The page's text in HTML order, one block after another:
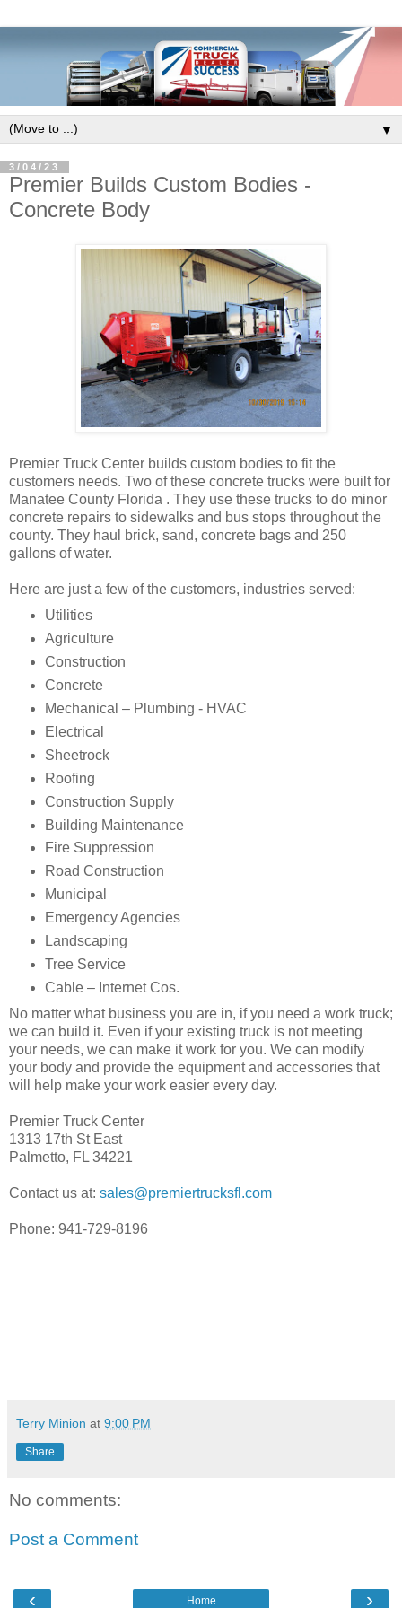
▼
3/04/23
Premier Builds Custom Bodies -
Concrete Body
Premier Truck Center builds custom bodies to fit the
customers needs. Two of these concrete trucks were built for
Manatee County Florida . They use these trucks to do minor
concrete repairs to sidewalks and bus stops throughout the
county. They haul brick, sand, concrete bags and 250
gallons of water.
Here are just a few of the customers, industries served:
Utilities
Agriculture
Construction
Concrete
Mechanical – Plumbing - HVAC
Electrical
Sheetrock
Roofing
Construction Supply
Building Maintenance
Fire Suppression
Road Construction
Municipal
Emergency Agencies
Landscaping
Tree Service
Cable – Internet Cos.
No matter what business you are in, if you need a work truck;
we can build it. Even if your existing truck is not meeting
your needs, we can make it work for you. We can modify
your body and provide the equipment and accessories that
will help make your work easier every day.
Premier Truck Center
1313 17th St East
Palmetto, FL 34221
Contact us at: sales@premiertrucksfl.com
Phone: 941-729-8196
Terry Minion at 9:00 PM
Share
No comments:
Post a Comment
‹ ›
Home